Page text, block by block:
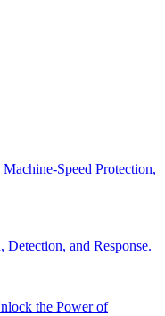
Speed Protection,
and Response.
the Power of